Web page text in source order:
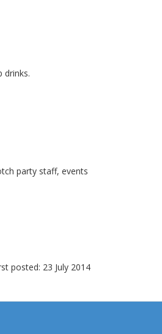
drinks.
party staff, events
posted: 23 July 2014